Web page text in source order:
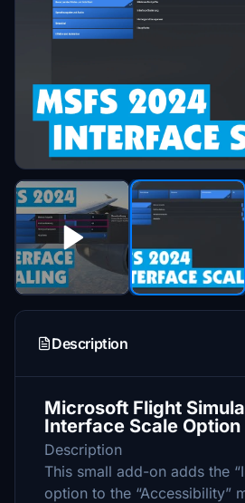
Description
Microsoft Flight
Interface Scale Option
Description
This small add-on adds the
option to the “Accessibility”